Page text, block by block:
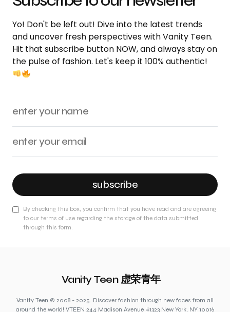
Yo! Don't be left out! Dive into the latest trends
and uncover fresh perspectives with Vanity Teen.
Hit that subscribe button NOW, and always stay on
the pulse of fashion. Let's keep it 100% authentic!
subscribe
By checking this box, you confirm that you have read and are agreeing
to our terms of use regarding the storage of the data submitted
through this form.
Vanity Teen 虚荣青年
Vanity Teen © 2008 - 2025. Discover fashion through new faces from all
around the world! VTEEN 244 Madison Avenue #1323 New York, NY 10016